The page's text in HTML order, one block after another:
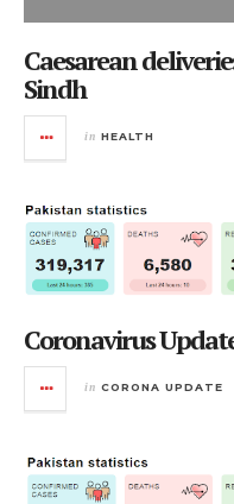
Caesarean
Sindh
in HEALTH
Coronavirus
in CORONA UPDATE